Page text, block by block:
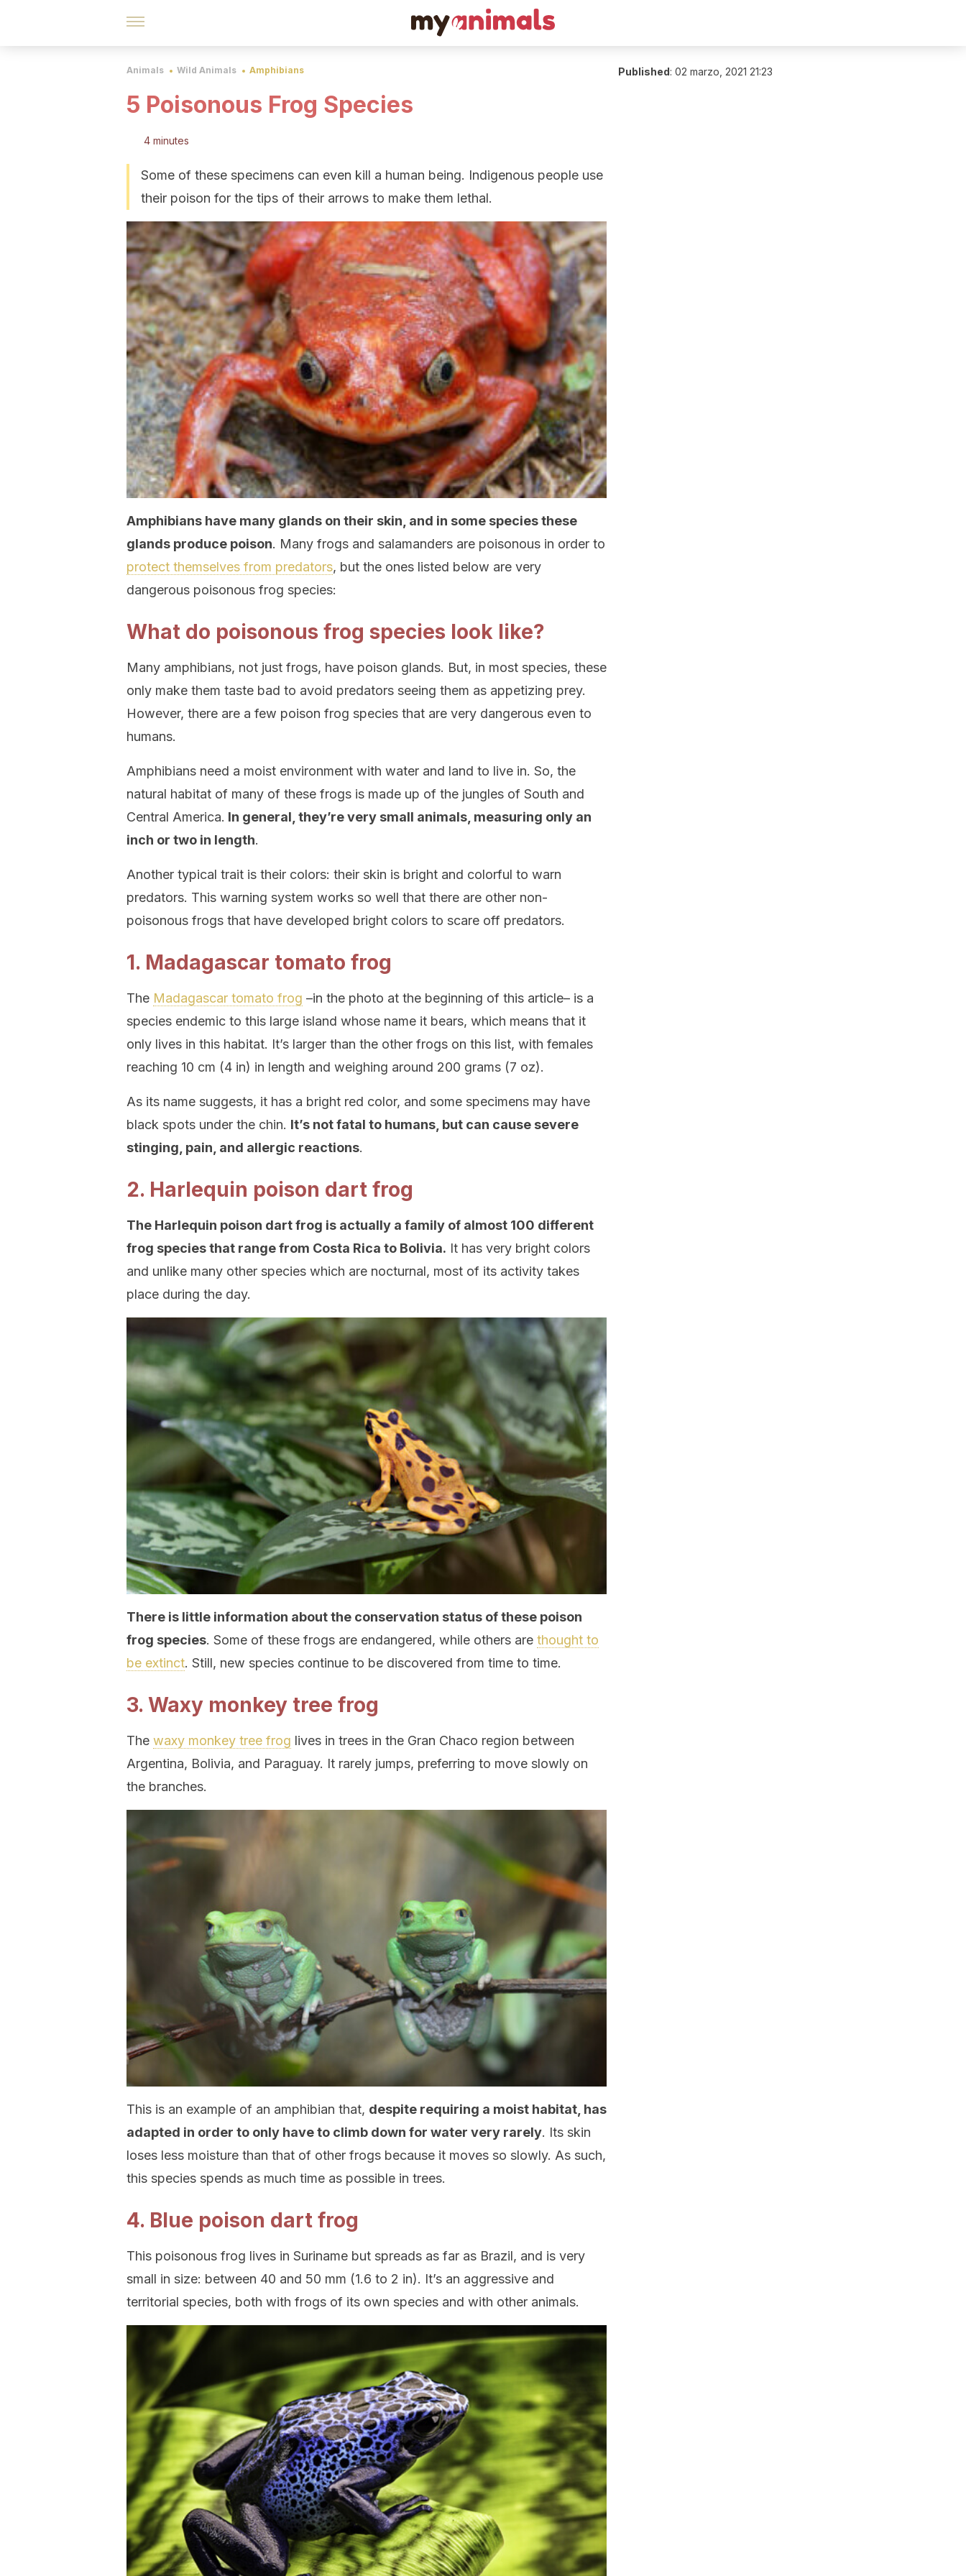
Animals Wild Animals Amphibians
5 Poisonous Frog Species
4 minutes
Some of these specimens can even kill a human being. Indigenous people use
their poison for the tips of their arrows to make them lethal.
Amphibians have many glands on their skin, and in some species these
glands produce poison. Many frogs and salamanders are poisonous in order to
protect themselves from predators, but the ones listed below are very
dangerous poisonous frog species:
What do poisonous frog species look like?
Many amphibians, not just frogs, have poison glands. But, in most species, these
only make them taste bad to avoid predators seeing them as appetizing prey.
However, there are a few poison frog species that are very dangerous even to
humans.
Amphibians need a moist environment with water and land to live in. So, the
natural habitat of many of these frogs is made up of the jungles of South and
Central America. In general, they’re very small animals, measuring only an
inch or two in length.
Another typical trait is their colors: their skin is bright and colorful to warn
predators. This warning system works so well that there are other non-
poisonous frogs that have developed bright colors to scare off predators.
1. Madagascar tomato frog
The Madagascar tomato frog –in the photo at the beginning of this article– is a
species endemic to this large island whose name it bears, which means that it
only lives in this habitat. It’s larger than the other frogs on this list, with females
reaching 10 cm (4 in) in length and weighing around 200 grams (7 oz).
As its name suggests, it has a bright red color, and some specimens may have
black spots under the chin. It’s not fatal to humans, but can cause severe
stinging, pain, and allergic reactions.
2. Harlequin poison dart frog
The Harlequin poison dart frog is actually a family of almost 100 different
frog species that range from Costa Rica to Bolivia. It has very bright colors
and unlike many other species which are nocturnal, most of its activity takes
place during the day.
There is little information about the conservation status of these poison
frog species. Some of these frogs are endangered, while others are thought to
be extinct. Still, new species continue to be discovered from time to time.
3. Waxy monkey tree frog
The waxy monkey tree frog lives in trees in the Gran Chaco region between
Argentina, Bolivia, and Paraguay. It rarely jumps, preferring to move slowly on
the branches.
This is an example of an amphibian that, despite requiring a moist habitat, has
adapted in order to only have to climb down for water very rarely. Its skin
loses less moisture than that of other frogs because it moves so slowly. As such,
this species spends as much time as possible in trees.
4. Blue poison dart frog
This poisonous frog lives in Suriname but spreads as far as Brazil, and is very
small in size: between 40 and 50 mm (1.6 to 2 in). It’s an aggressive and
territorial species, both with frogs of its own species and with other animals.
Published: 02 marzo, 2021 21:23